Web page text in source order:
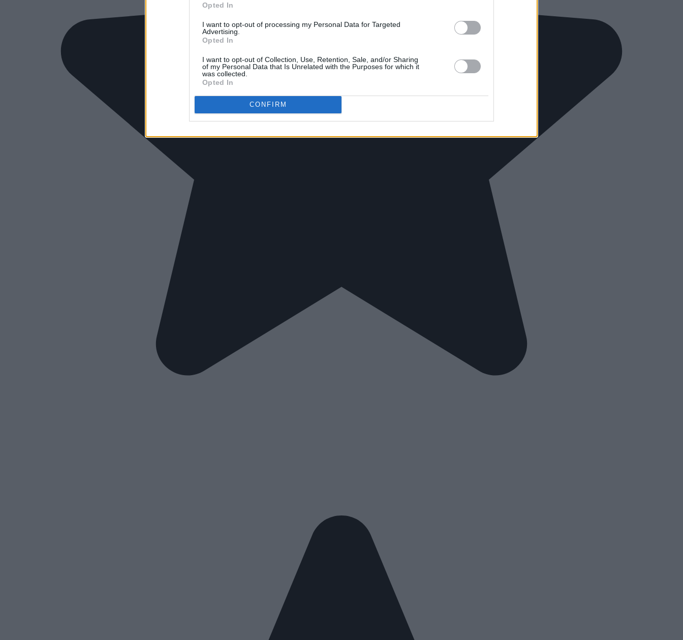
Opted In
I want to opt-out of processing my Personal Data for Targeted
Advertising.
Opted In
I want to opt-out of Collection, Use, Retention, Sale, and/or Sharing
of my Personal Data that Is Unrelated with the Purposes for which it
was collected.
Opted In
CONFIRM